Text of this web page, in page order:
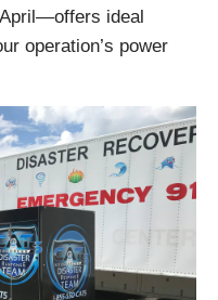
ideal
operation’s power